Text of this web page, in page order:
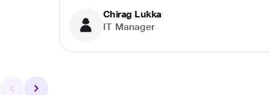
Chirag Lukka
IT Manager